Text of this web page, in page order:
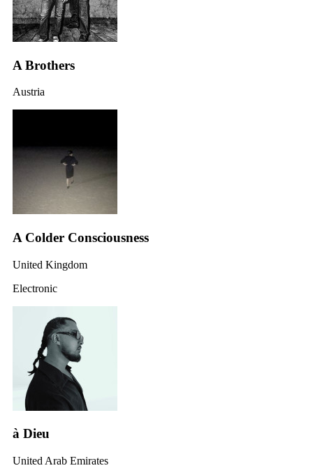
A Brothers
Austria
A Colder Consciousness
United Kingdom
Electronic
à Dieu
United Arab Emirates